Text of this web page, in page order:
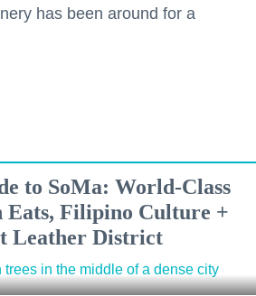
has been around for a
to SoMa: World-Class
Eats, Filipino Culture +
Leather District